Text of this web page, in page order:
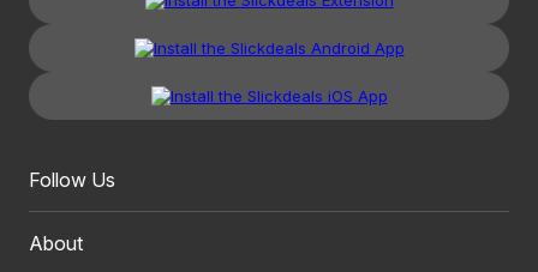
Follow Us
About